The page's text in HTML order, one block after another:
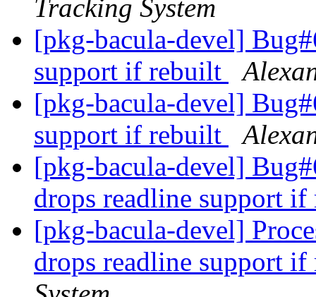
Tracking System
[pkg-bacula-devel]
support if rebuilt
[pkg-bacula-devel]
support if rebuilt
[pkg-bacula-devel]
drops readline support
[pkg-bacula-devel]
drops readline support